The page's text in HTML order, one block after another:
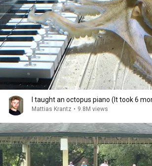
I taught an octopus piano (It took 6
Mattias Krantz • 9.8M views